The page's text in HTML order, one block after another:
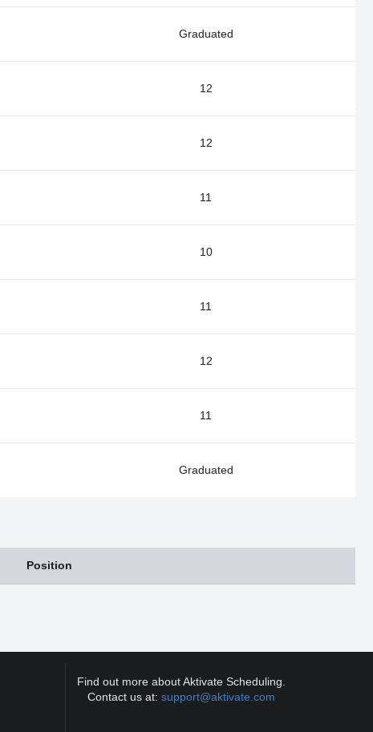
Graduated
12
12
11
10
11
12
11
Graduated
Position
Find out more about Aktivate Scheduling.
Contact us at:support@aktivate.com